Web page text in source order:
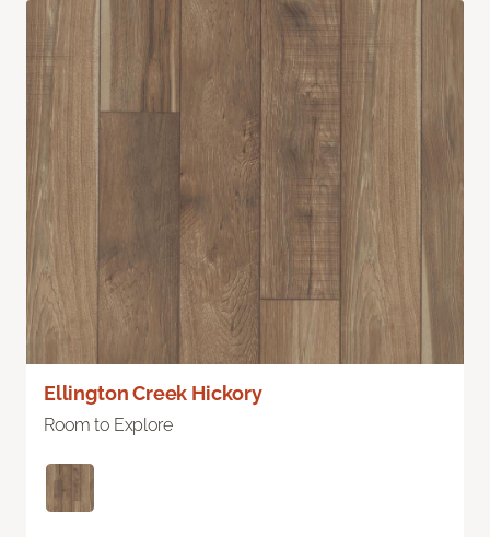
Ellington Creek Hickory
Room to Explore